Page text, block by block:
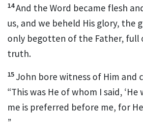
14And the Word became flesh
us, and we beheld His glory, the
only begotten of the Father, full
truth.
15 John bore witness of Him and
“This was He of whom I said,
me is preferred before me, for
”